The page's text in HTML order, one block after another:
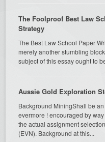
The Foolproof Best Law
Strategy
The Best Law School Paper
merely another stumbling
subject of this essay ought to
Aussie Gold Exploration
Background MiningShall be
evermore ! encouraged by
the actual assignment
(EVN). Background at this...